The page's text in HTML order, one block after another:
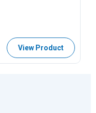
View Product